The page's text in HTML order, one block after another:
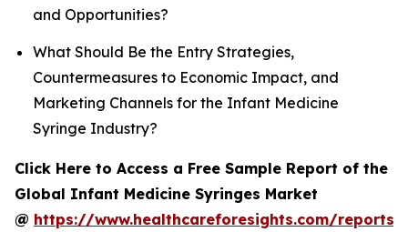
and Opportunities?
What Should Be the Entry Strategies,
Countermeasures to Economic Impact, and
Marketing Channels for the Infant Medicine
Syringe Industry?
Click Here to Access a Free Sample Report of the
Global Infant Medicine Syringes Market
@ https://www.healthcareforesights.com/